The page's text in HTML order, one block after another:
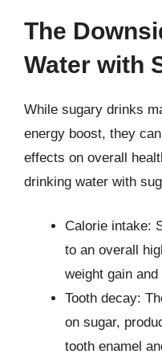
The
Water with
While sugary drinks
energy boost, they
effects on overall
drinking water with
Calorie intake:
to an overall
weight gain and
Tooth decay:
on sugar,
tooth enamel